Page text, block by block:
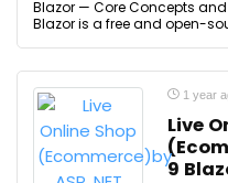
Blazor — Core Concepts
Blazor is a free and open-
1 year
Live
9